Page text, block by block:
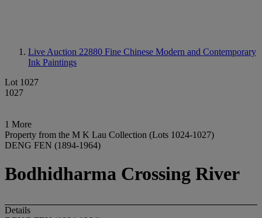
Live Auction 22880 Fine Chinese Modern and Contemporary
Ink Paintings
Lot 1027
1027
1 More
Property from the M K Lau Collection (Lots 1024-1027)
DENG FEN (1894-1964)
Bodhidharma Crossing River
Details